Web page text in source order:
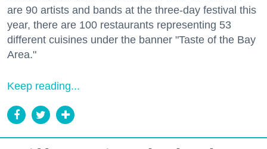
are 90 artists and bands at the three-day festival this
year, there are 100 restaurants representing 53
different cuisines under the banner "Taste of the Bay
Area."
Keep reading...